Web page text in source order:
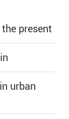
present
urban